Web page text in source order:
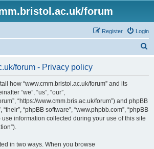
forum
Login
Register
forum - Privacy policy
how “www.cmm.bristol.ac.uk/forum” and its
“we”, “us”, “our”,
“https://www.cmm.bris.ac.uk/forum”) and phpBB
“their”, “phpBB software”, “www.phpbb.com”, “phpBB
use information collected during your use of this site
in two ways. When you browse